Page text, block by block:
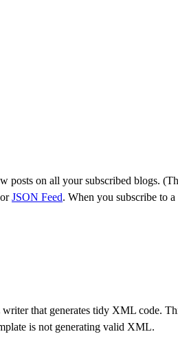
posts on all your subscribed blogs.
JSON Feed. When you subscribe to
that generates tidy XML code.
is not generating valid XML.